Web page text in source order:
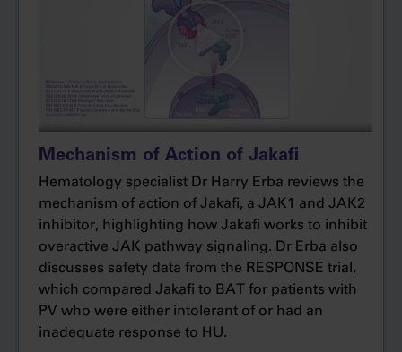
Patients were randomized to ruxolitinib or best
available therapy, with hydroxyurea being the
most frequently used treatment. In MAJIC-PV,
there was no preplanned crossover to
ruxolitinib, and patients were followed for 5
response rate within 12 months as defined by
ELN criteria: hematocrit less than 45% without
phlebotomy for 3 months; platelets less than or
equal to 400; white blood cell count less than or
equal to 10; and normal spleen size. Secondary
exploratory endpoints included event-free
survival and thrombosis-free survival. Although
these endpoints were unpowered, we were
able to assess them because there was no
Mechanism of Action of Jakafi
Hematology specialist Dr Harry Erba reviews the
mechanism of action of Jakafi, a JAK1 and JAK2
inhibitor, highlighting how Jakafi works to inhibit
overactive JAK pathway signaling. Dr Erba also
discusses safety data from the RESPONSE trial,
which compared Jakafi to BAT for patients with
PV who were either intolerant of or had an
inadequate response to HU.